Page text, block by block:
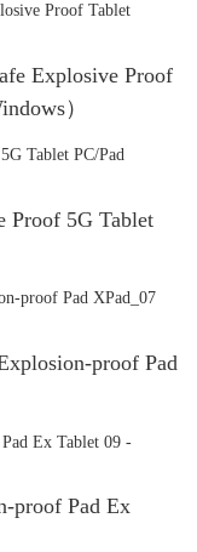
Explosive Proof
）
Proof 5G Tablet
proof Pad
proof Pad Ex